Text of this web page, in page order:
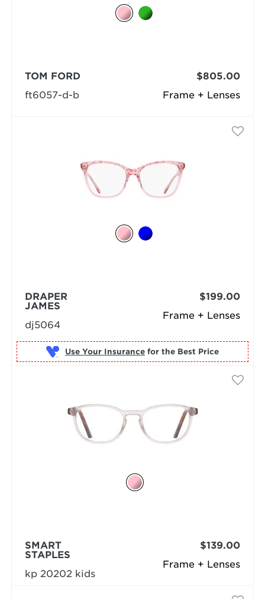
Frame + Lenses
TOM FORD
ft6057-d-b
$805.00
Frame + Lenses
DRAPER
JAMES
dj5064
$199.00
Use Your Insurance for the Best Price
Frame + Lenses
SMART
STAPLES
kp 20202 kids
$139.00